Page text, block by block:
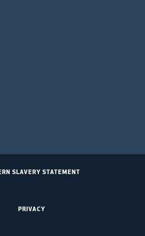
SLAVERY STATEMENT
PRIVACY